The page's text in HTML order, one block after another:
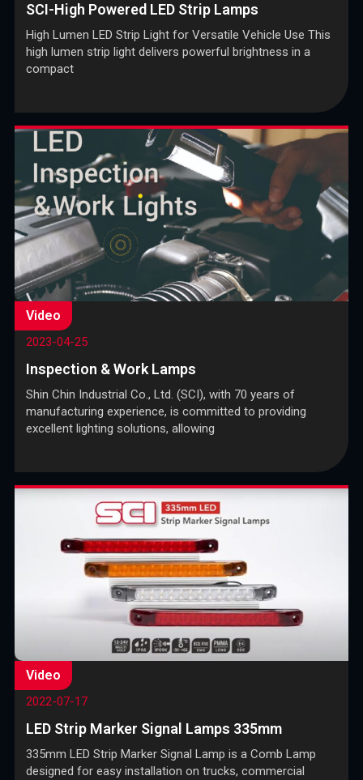
SCI-High Powered LED Strip Lamps
High Lumen LED Strip Light for Versatile Vehicle Use This
high lumen strip light delivers powerful brightness in a
compact
Video
2023-04-25
Inspection & Work Lamps
Shin Chin Industrial Co., Ltd. (SCI), with 70 years of
manufacturing experience, is committed to providing
excellent lighting solutions, allowing
Video
2022-07-17
LED Strip Marker Signal Lamps 335mm
335mm LED Strip Marker Signal Lamp is a Comb Lamp
designed for easy installation on trucks, commercial